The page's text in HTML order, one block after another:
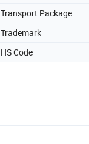
Transport Package
Trademark
HS Code